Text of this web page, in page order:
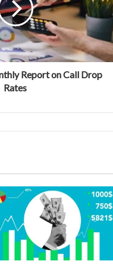
Report on Call Drop
Rates